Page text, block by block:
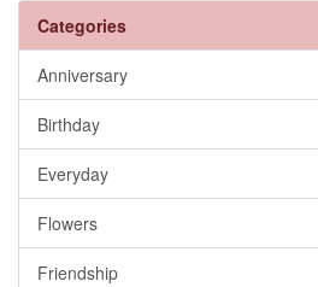
Categories
Anniversary
Birthday
Everyday
Flowers
Friendship